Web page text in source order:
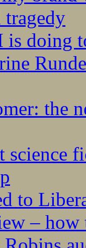
tragedy
is doing
the
science
to
– how